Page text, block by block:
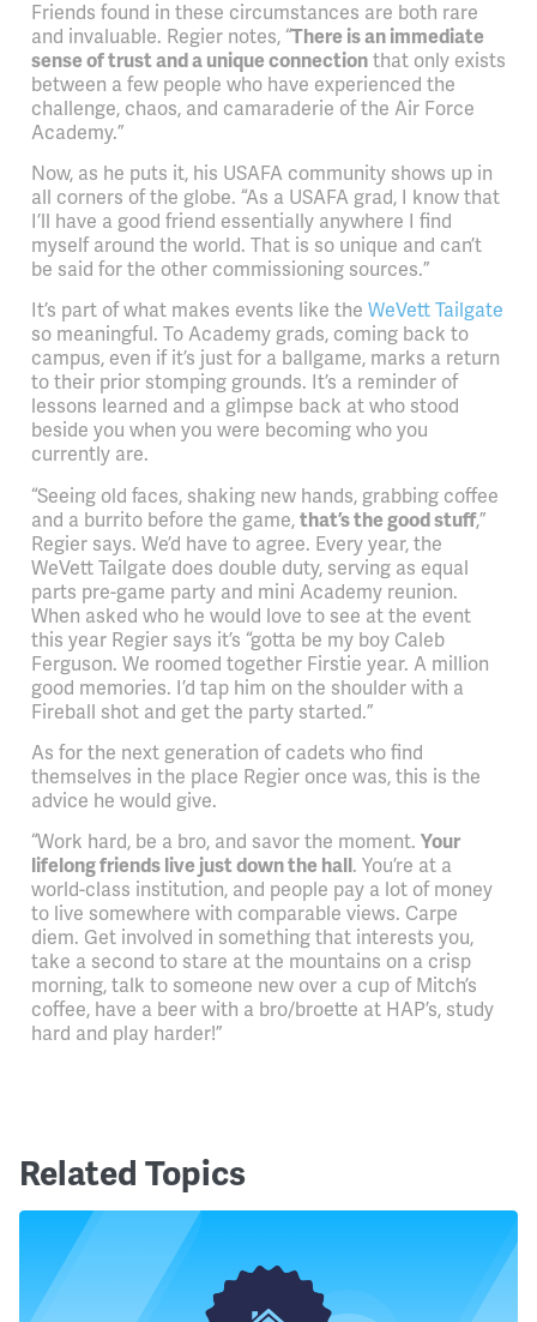
Friends found in these circumstances are both rare
and invaluable. Regier notes, “There is an immediate
sense of trust and a unique connection that only exists
between a few people who have experienced the
challenge, chaos, and camaraderie of the Air Force
Academy.”
Now, as he puts it, his USAFA community shows up in
all corners of the globe. “As a USAFA grad, I know that
I’ll have a good friend essentially anywhere I find
myself around the world. That is so unique and can’t
be said for the other commissioning sources.”
It’s part of what makes events like the WeVett Tailgate
so meaningful. To Academy grads, coming back to
campus, even if it’s just for a ballgame, marks a return
to their prior stomping grounds. It’s a reminder of
lessons learned and a glimpse back at who stood
beside you when you were becoming who you
currently are.
“Seeing old faces, shaking new hands, grabbing coffee
and a burrito before the game, that’s the good stuff,”
Regier says. We’d have to agree. Every year, the
WeVett Tailgate does double duty, serving as equal
parts pre-game party and mini Academy reunion.
When asked who he would love to see at the event
this year Regier says it’s “gotta be my boy Caleb
Ferguson. We roomed together Firstie year. A million
good memories. I’d tap him on the shoulder with a
Fireball shot and get the party started.”
As for the next generation of cadets who find
themselves in the place Regier once was, this is the
advice he would give.
“Work hard, be a bro, and savor the moment. Your
lifelong friends live just down the hall. You’re at a
world-class institution, and people pay a lot of money
to live somewhere with comparable views. Carpe
diem. Get involved in something that interests you,
take a second to stare at the mountains on a crisp
morning, talk to someone new over a cup of Mitch’s
coffee, have a beer with a bro/broette at HAP’s, study
hard and play harder!”
Related Topics